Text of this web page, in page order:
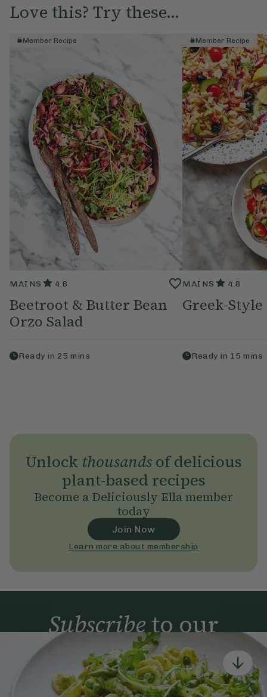
Love this? Try these...
Member Recipe
MAINS 4.6
Beetroot & Butter Bean
Orzo Salad
Ready in 25 mins
Member Recipe
MAINS 4.8
Greek-Style
Ready in 15 mins
Unlock thousandsof delicious
plant-based recipes
Become a Deliciously Ella member
today
Join Now
Learn more about membership
Subscribeto our
newsletter
Simple tools for a healthier life delivered straight
to your inbox every week.